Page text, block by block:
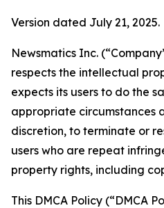
Version dated July 21, 2025.
Newsmatics Inc.
respects the intellectual
expects its users to do the
appropriate circumstances
discretion, to terminate or
users who are repeat
property rights, including
This DMCA Policy (“DMCA